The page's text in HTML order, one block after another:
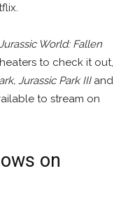
World: Fallen
to check it out,
Jurassic Park IIIand
to stream on
on